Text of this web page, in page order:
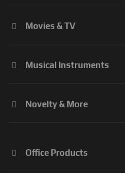
Movies & TV
Musical Instruments
Novelty & More
Office Products